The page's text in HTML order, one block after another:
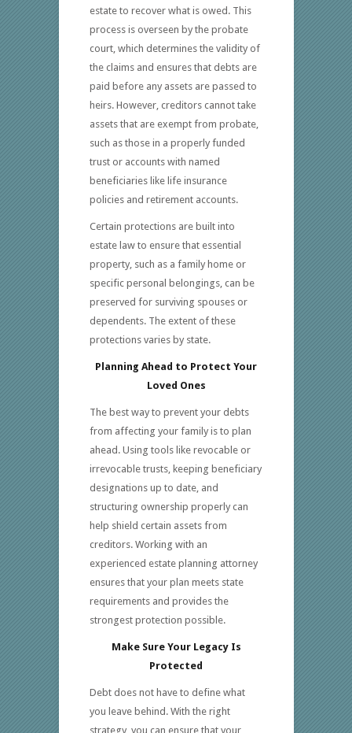
estate to recover what is owed. This
process is overseen by the probate
court, which determines the validity of
the claims and ensures that debts are
paid before any assets are passed to
heirs. However, creditors cannot take
assets that are exempt from probate,
such as those in a properly funded
trust or accounts with named
beneficiaries like life insurance
policies and retirement accounts.
Certain protections are built into
estate law to ensure that essential
property, such as a family home or
specific personal belongings, can be
preserved for surviving spouses or
dependents. The extent of these
protections varies by state.
Planning Ahead to Protect Your
Loved Ones
The best way to prevent your debts
from affecting your family is to plan
ahead. Using tools like revocable or
irrevocable trusts, keeping beneficiary
designations up to date, and
structuring ownership properly can
help shield certain assets from
creditors. Working with an
experienced estate planning attorney
ensures that your plan meets state
requirements and provides the
strongest protection possible.
Make Sure Your Legacy Is
Protected
Debt does not have to define what
you leave behind. With the right
strategy, you can ensure that your